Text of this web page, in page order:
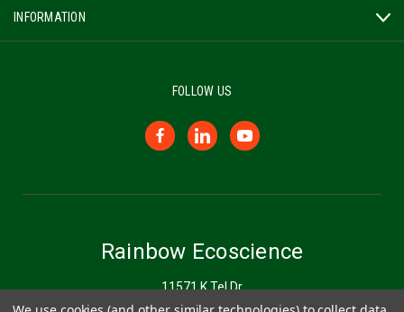
INFORMATION
FOLLOW US
Rainbow Ecoscience
11571 K Tel Dr
Minnetonka, MN 55343